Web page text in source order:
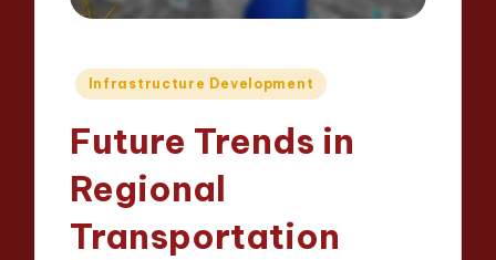
Posted
Infrastructure Development
Future Trends in
Regional
Transportation